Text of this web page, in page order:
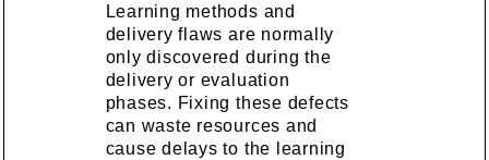
Learning methods and
delivery flaws are normally
only discovered during the
delivery or evaluation
phases. Fixing these defects
can waste resources and
cause delays to the learning